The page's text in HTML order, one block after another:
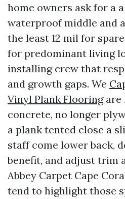
home owners ask for a
waterproof middle and
the least 12 mil for
for predominant living
installing crew that
and growth gaps. We
Vinyl Plank Flooringare
concrete, no longer
a plank tented close a
staff come lower back,
benefit, and adjust trim
Abbey Carpet Cape
tend to highlight those